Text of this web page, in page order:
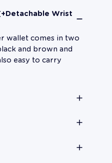
Wrist
wallet comes in two
and brown and
easy to carry